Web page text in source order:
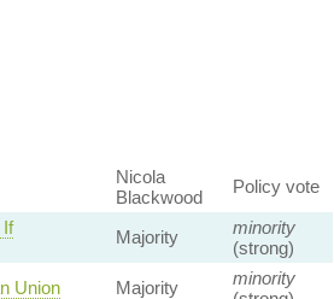
Nicola
Blackwood
Policy vote
Majority
minority
(strong)
Union Majority
minority